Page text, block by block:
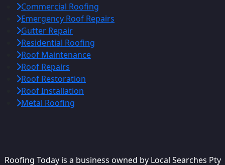
Commercial Roofing
Emergency Roof Repairs
Gutter Repair
Residential Roofing
Roof Maintenance
Roof Repairs
Roof Restoration
Roof Installation
Metal Roofing
Roofing Today is a business owned by Local Searches Pty